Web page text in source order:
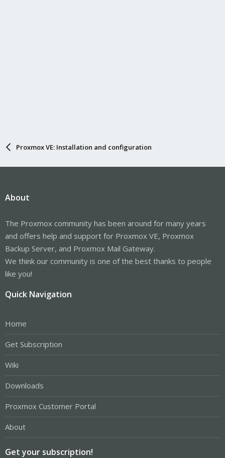
Proxmox VE: Installation and configuration
About
The Proxmox community has been around for many years
and offers help and support for Proxmox VE, Proxmox
Backup Server, and Proxmox Mail Gateway.
We think our community is one of the best thanks to people
like you!
Quick Navigation
Home
Get Subscription
Wiki
Downloads
Proxmox Customer Portal
About
Get your subscription!